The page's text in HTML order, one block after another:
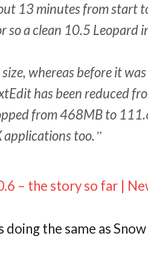
13 minutes from start
so a clean 10.5 Leopard
whereas before it
has been reduced
from 468MB to
applications too.
– the story so far |
the same as